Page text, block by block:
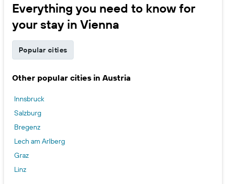
Everything you need to know for
your stay in Vienna
Popular cities
Other popular cities in Austria
Innsbruck
Salzburg
Bregenz
Lech am Arlberg
Graz
Linz